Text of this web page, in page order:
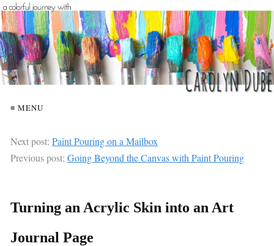
≡ MENU
Next post: Paint Pouring on a Mailbox
Previous post: Going Beyond the Canvas with Paint Pouring
Turning an Acrylic Skin into an Art
Journal Page